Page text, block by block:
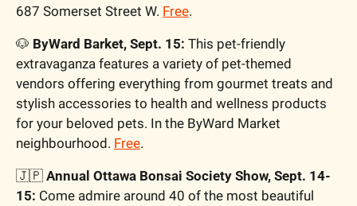
687 Somerset Street W. Free.
🐶 ByWard Barket, Sept. 15: This pet-friendly
extravaganza features a variety of pet-themed
vendors offering everything from gourmet treats and
stylish accessories to health and wellness products
for your beloved pets. In the ByWard Market
neighbourhood. Free.
🇯🇵 Annual Ottawa Bonsai Society Show, Sept. 14-
15: Come admire around 40 of the most beautiful